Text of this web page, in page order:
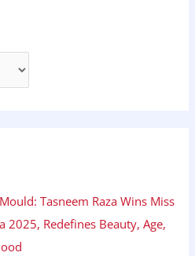
Tasneem Raza Wins Miss
2025, Redefines Beauty, Age,